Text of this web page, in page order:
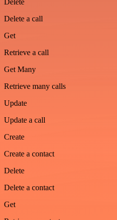
Delete
Delete a call
Get
Retrieve a call
Get Many
Retrieve many calls
Update
Update a call
Create
Create a contact
Delete
Delete a contact
Get